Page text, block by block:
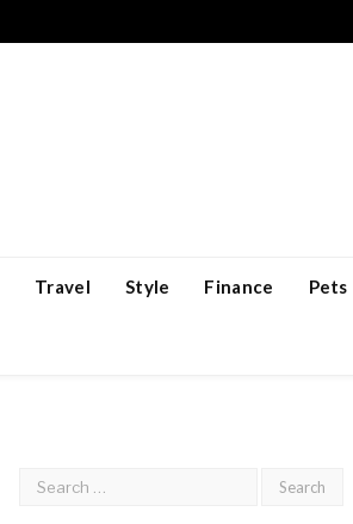
Travel Style Finance Pets